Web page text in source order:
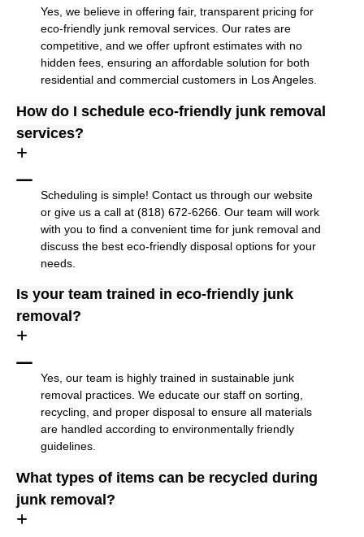
Yes, we believe in offering fair, transparent pricing for
eco-friendly junk removal services. Our rates are
competitive, and we offer upfront estimates with no
hidden fees, ensuring an affordable solution for both
residential and commercial customers in Los Angeles.
How do I schedule eco-friendly junk removal
services?
Scheduling is simple! Contact us through our website
or give us a call at (818) 672-6266. Our team will work
with you to find a convenient time for junk removal and
discuss the best eco-friendly disposal options for your
needs.
Is your team trained in eco-friendly junk
removal?
Yes, our team is highly trained in sustainable junk
removal practices. We educate our staff on sorting,
recycling, and proper disposal to ensure all materials
are handled according to environmentally friendly
guidelines.
What types of items can be recycled during
junk removal?